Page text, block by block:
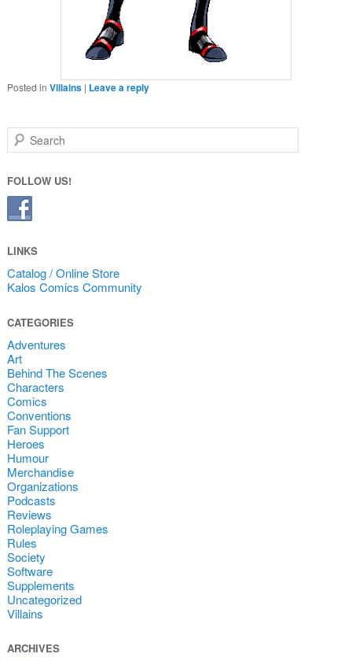
Posted in Villains | Leave a reply
Search
FOLLOW US!
LINKS
Catalog / Online Store
Kalos Comics Community
CATEGORIES
Adventures
Art
Behind The Scenes
Characters
Comics
Conventions
Fan Support
Heroes
Humour
Merchandise
Organizations
Podcasts
Reviews
Roleplaying Games
Rules
Society
Software
Supplements
Uncategorized
Villains
ARCHIVES